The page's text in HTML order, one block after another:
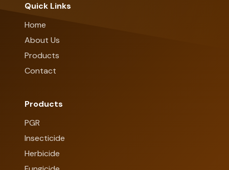
Quick Links
Home
About Us
Products
Contact
Products
PGR
Insecticide
Herbicide